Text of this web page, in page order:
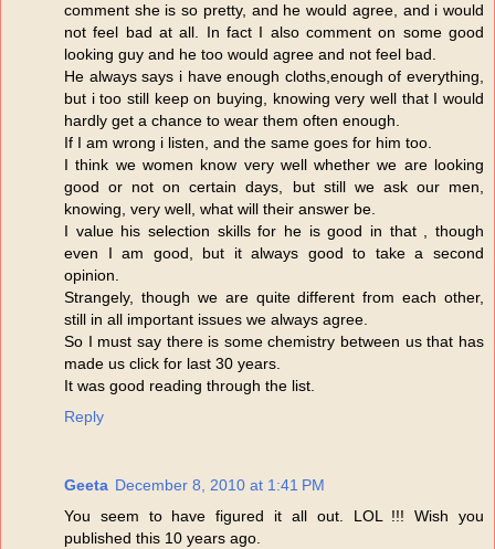
comment she is so pretty, and he would agree, and i would
not feel bad at all. In fact I also comment on some good
looking guy and he too would agree and not feel bad.
He always says i have enough cloths,enough of everything,
but i too still keep on buying, knowing very well that I would
hardly get a chance to wear them often enough.
If I am wrong i listen, and the same goes for him too.
I think we women know very well whether we are looking
good or not on certain days, but still we ask our men,
knowing, very well, what will their answer be.
I value his selection skills for he is good in that , though
even I am good, but it always good to take a second
opinion.
Strangely, though we are quite different from each other,
still in all important issues we always agree.
So I must say there is some chemistry between us that has
made us click for last 30 years.
It was good reading through the list.
Reply
Geeta December 8, 2010 at 1:41 PM
You seem to have figured it all out. LOL !!! Wish you
published this 10 years ago.